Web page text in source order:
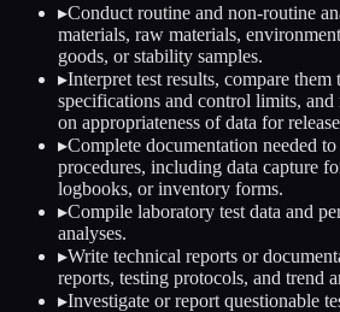
▸Conduct routine and non-routine
materials, raw materials,
goods, or stability samples.
▸Interpret test results, compare them
specifications and control limits, and
on appropriateness of data for
▸Complete documentation needed
procedures, including data capture
logbooks, or inventory forms.
▸Compile laboratory test data and
analyses.
▸Write technical reports or
reports, testing protocols, and trend
▸Investigate or report questionable